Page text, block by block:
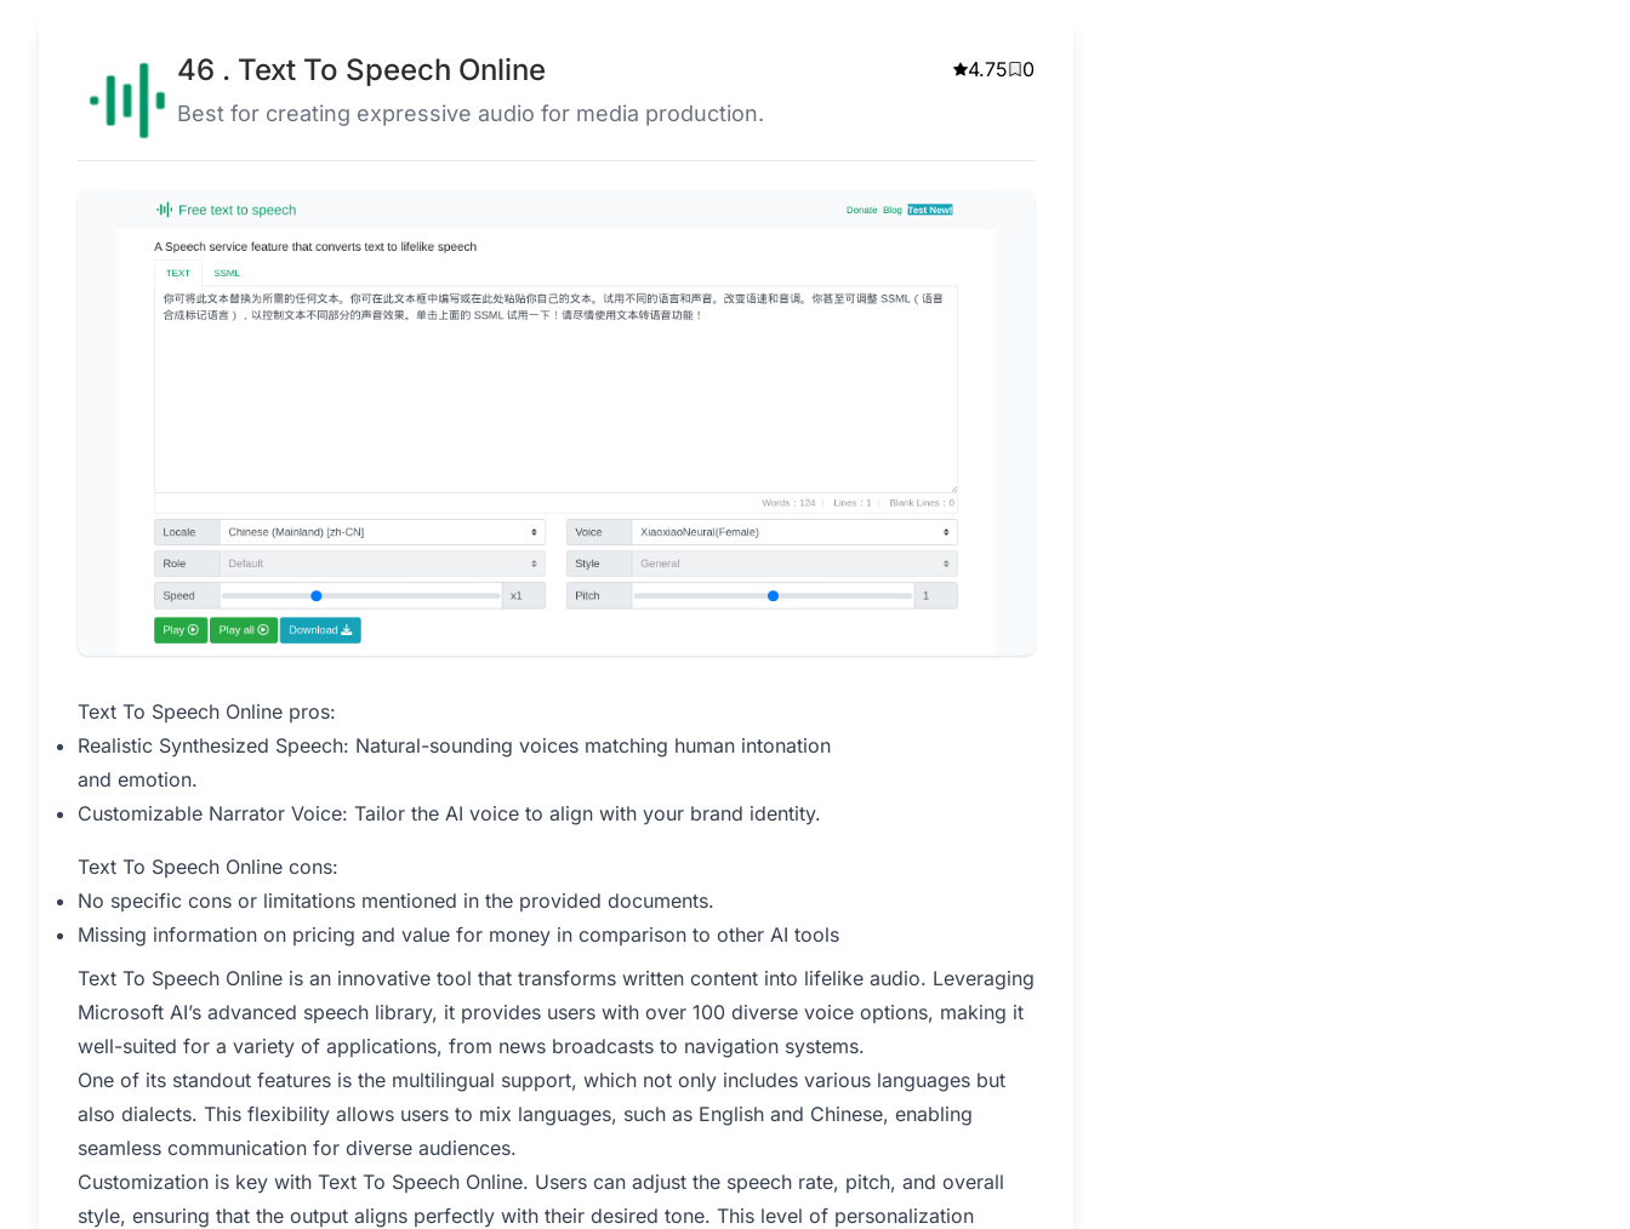
46 . Text To Speech Online 4.75 0
Best for creating expressive audio for media production.
Text To Speech Online pros:
Realistic Synthesized Speech: Natural-sounding voices matching human intonation
and emotion.
Customizable Narrator Voice: Tailor the AI voice to align with your brand identity.
Text To Speech Online cons:
No specific cons or limitations mentioned in the provided documents.
Missing information on pricing and value for money in comparison to other AI tools
Text To Speech Online is an innovative tool that transforms written content into lifelike audio. Leveraging
Microsoft AI’s advanced speech library, it provides users with over 100 diverse voice options, making it
well-suited for a variety of applications, from news broadcasts to navigation systems.
One of its standout features is the multilingual support, which not only includes various languages but
also dialects. This flexibility allows users to mix languages, such as English and Chinese, enabling
seamless communication for diverse audiences.
Customization is key with Text To Speech Online. Users can adjust the speech rate, pitch, and overall
style, ensuring that the output aligns perfectly with their desired tone. This level of personalization